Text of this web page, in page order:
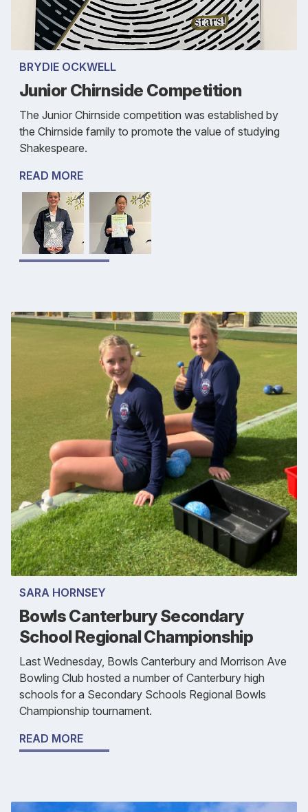
BRYDIE OCKWELL
Junior Chirnside Competition
The Junior Chirnside competition was established by
the Chirnside family to promote the value of studying
Shakespeare.
READ MORE
SARA HORNSEY
Bowls Canterbury Secondary
School Regional Championship
Last Wednesday, Bowls Canterbury and Morrison Ave
Bowling Club hosted a number of Canterbury high
schools for a Secondary Schools Regional Bowls
Championship tournament.
READ MORE